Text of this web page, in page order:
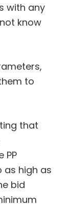
with any
know
to
that
PP
as high as
bid